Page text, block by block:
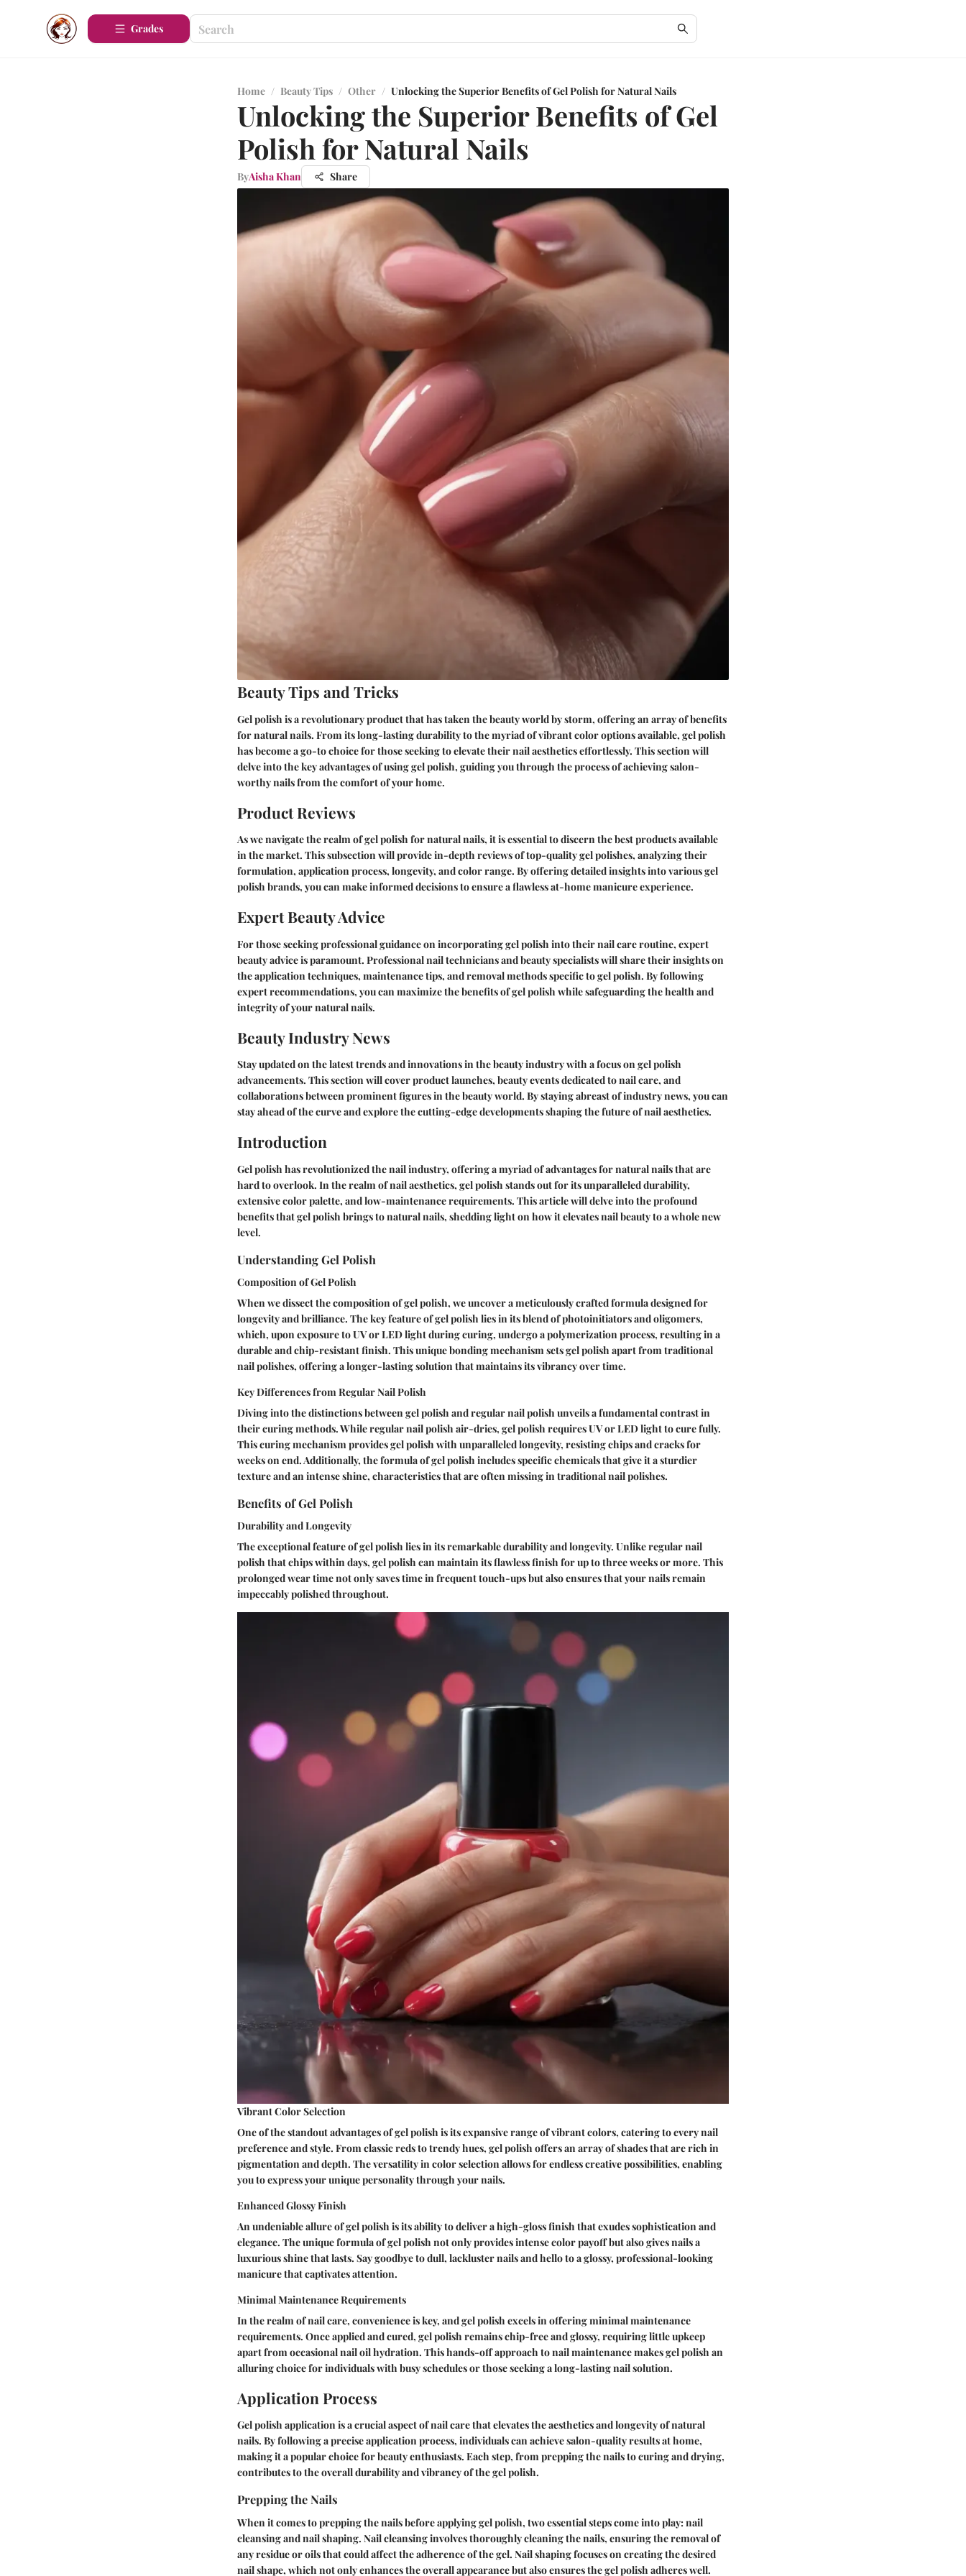
Grades
Home / Beauty Tips / Other / Unlocking the Superior Benefits of Gel Polish for Natural Nails
Unlocking the Superior Benefits of Gel
Polish for Natural Nails
ByAisha Khan Share
Beauty Tips and Tricks
Gel polish is a revolutionary product that has taken the beauty world by storm, offering an array of benefits
for natural nails. From its long-lasting durability to the myriad of vibrant color options available, gel polish
has become a go-to choice for those seeking to elevate their nail aesthetics effortlessly. This section will
delve into the key advantages of using gel polish, guiding you through the process of achieving salon-
worthy nails from the comfort of your home.
Product Reviews
As we navigate the realm of gel polish for natural nails, it is essential to discern the best products available
in the market. This subsection will provide in-depth reviews of top-quality gel polishes, analyzing their
formulation, application process, longevity, and color range. By offering detailed insights into various gel
polish brands, you can make informed decisions to ensure a flawless at-home manicure experience.
Expert Beauty Advice
For those seeking professional guidance on incorporating gel polish into their nail care routine, expert
beauty advice is paramount. Professional nail technicians and beauty specialists will share their insights on
the application techniques, maintenance tips, and removal methods specific to gel polish. By following
expert recommendations, you can maximize the benefits of gel polish while safeguarding the health and
integrity of your natural nails.
Beauty Industry News
Stay updated on the latest trends and innovations in the beauty industry with a focus on gel polish
advancements. This section will cover product launches, beauty events dedicated to nail care, and
collaborations between prominent figures in the beauty world. By staying abreast of industry news, you can
stay ahead of the curve and explore the cutting-edge developments shaping the future of nail aesthetics.
Introduction
Gel polish has revolutionized the nail industry, offering a myriad of advantages for natural nails that are
hard to overlook. In the realm of nail aesthetics, gel polish stands out for its unparalleled durability,
extensive color palette, and low-maintenance requirements. This article will delve into the profound
benefits that gel polish brings to natural nails, shedding light on how it elevates nail beauty to a whole new
level.
Understanding Gel Polish
Composition of Gel Polish
When we dissect the composition of gel polish, we uncover a meticulously crafted formula designed for
longevity and brilliance. The key feature of gel polish lies in its blend of photoinitiators and oligomers,
which, upon exposure to UV or LED light during curing, undergo a polymerization process, resulting in a
durable and chip-resistant finish. This unique bonding mechanism sets gel polish apart from traditional
nail polishes, offering a longer-lasting solution that maintains its vibrancy over time.
Key Differences from Regular Nail Polish
Diving into the distinctions between gel polish and regular nail polish unveils a fundamental contrast in
their curing methods. While regular nail polish air-dries, gel polish requires UV or LED light to cure fully.
This curing mechanism provides gel polish with unparalleled longevity, resisting chips and cracks for
weeks on end. Additionally, the formula of gel polish includes specific chemicals that give it a sturdier
texture and an intense shine, characteristics that are often missing in traditional nail polishes.
Benefits of Gel Polish
Durability and Longevity
The exceptional feature of gel polish lies in its remarkable durability and longevity. Unlike regular nail
polish that chips within days, gel polish can maintain its flawless finish for up to three weeks or more. This
prolonged wear time not only saves time in frequent touch-ups but also ensures that your nails remain
impeccably polished throughout.
Vibrant Color Selection
One of the standout advantages of gel polish is its expansive range of vibrant colors, catering to every nail
preference and style. From classic reds to trendy hues, gel polish offers an array of shades that are rich in
pigmentation and depth. The versatility in color selection allows for endless creative possibilities, enabling
you to express your unique personality through your nails.
Enhanced Glossy Finish
An undeniable allure of gel polish is its ability to deliver a high-gloss finish that exudes sophistication and
elegance. The unique formula of gel polish not only provides intense color payoff but also gives nails a
luxurious shine that lasts. Say goodbye to dull, lackluster nails and hello to a glossy, professional-looking
manicure that captivates attention.
Minimal Maintenance Requirements
In the realm of nail care, convenience is key, and gel polish excels in offering minimal maintenance
requirements. Once applied and cured, gel polish remains chip-free and glossy, requiring little upkeep
apart from occasional nail oil hydration. This hands-off approach to nail maintenance makes gel polish an
alluring choice for individuals with busy schedules or those seeking a long-lasting nail solution.
Application Process
Gel polish application is a crucial aspect of nail care that elevates the aesthetics and longevity of natural
nails. By following a precise application process, individuals can achieve salon-quality results at home,
making it a popular choice for beauty enthusiasts. Each step, from prepping the nails to curing and drying,
contributes to the overall durability and vibrancy of the gel polish.
Prepping the Nails
When it comes to prepping the nails before applying gel polish, two essential steps come into play: nail
cleansing and nail shaping. Nail cleansing involves thoroughly cleaning the nails, ensuring the removal of
any residue or oils that could affect the adherence of the gel. Nail shaping focuses on creating the desired
nail shape, which not only enhances the overall appearance but also ensures the gel polish adheres well.